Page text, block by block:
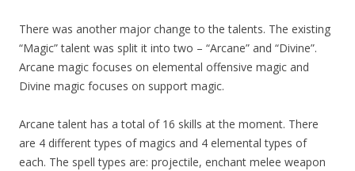
There was another major change to the talents. The existing
“Magic” talent was split it into two – “Arcane” and “Divine”.
Arcane magic focuses on elemental offensive magic and
Divine magic focuses on support magic.
Arcane talent has a total of 16 skills at the moment. There
are 4 different types of magics and 4 elemental types of
each. The spell types are: projectile, enchant melee weapon